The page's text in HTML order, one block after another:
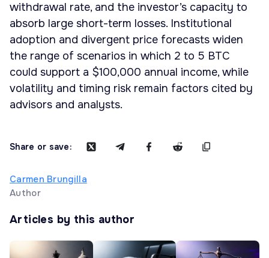
withdrawal rate, and the investor’s capacity to
absorb large short-term losses. Institutional
adoption and divergent price forecasts widen
the range of scenarios in which 2 to 5 BTC
could support a $100,000 annual income, while
volatility and timing risk remain factors cited by
advisors and analysts.
Share or save:
Carmen Brungilla
Author
Articles by this author